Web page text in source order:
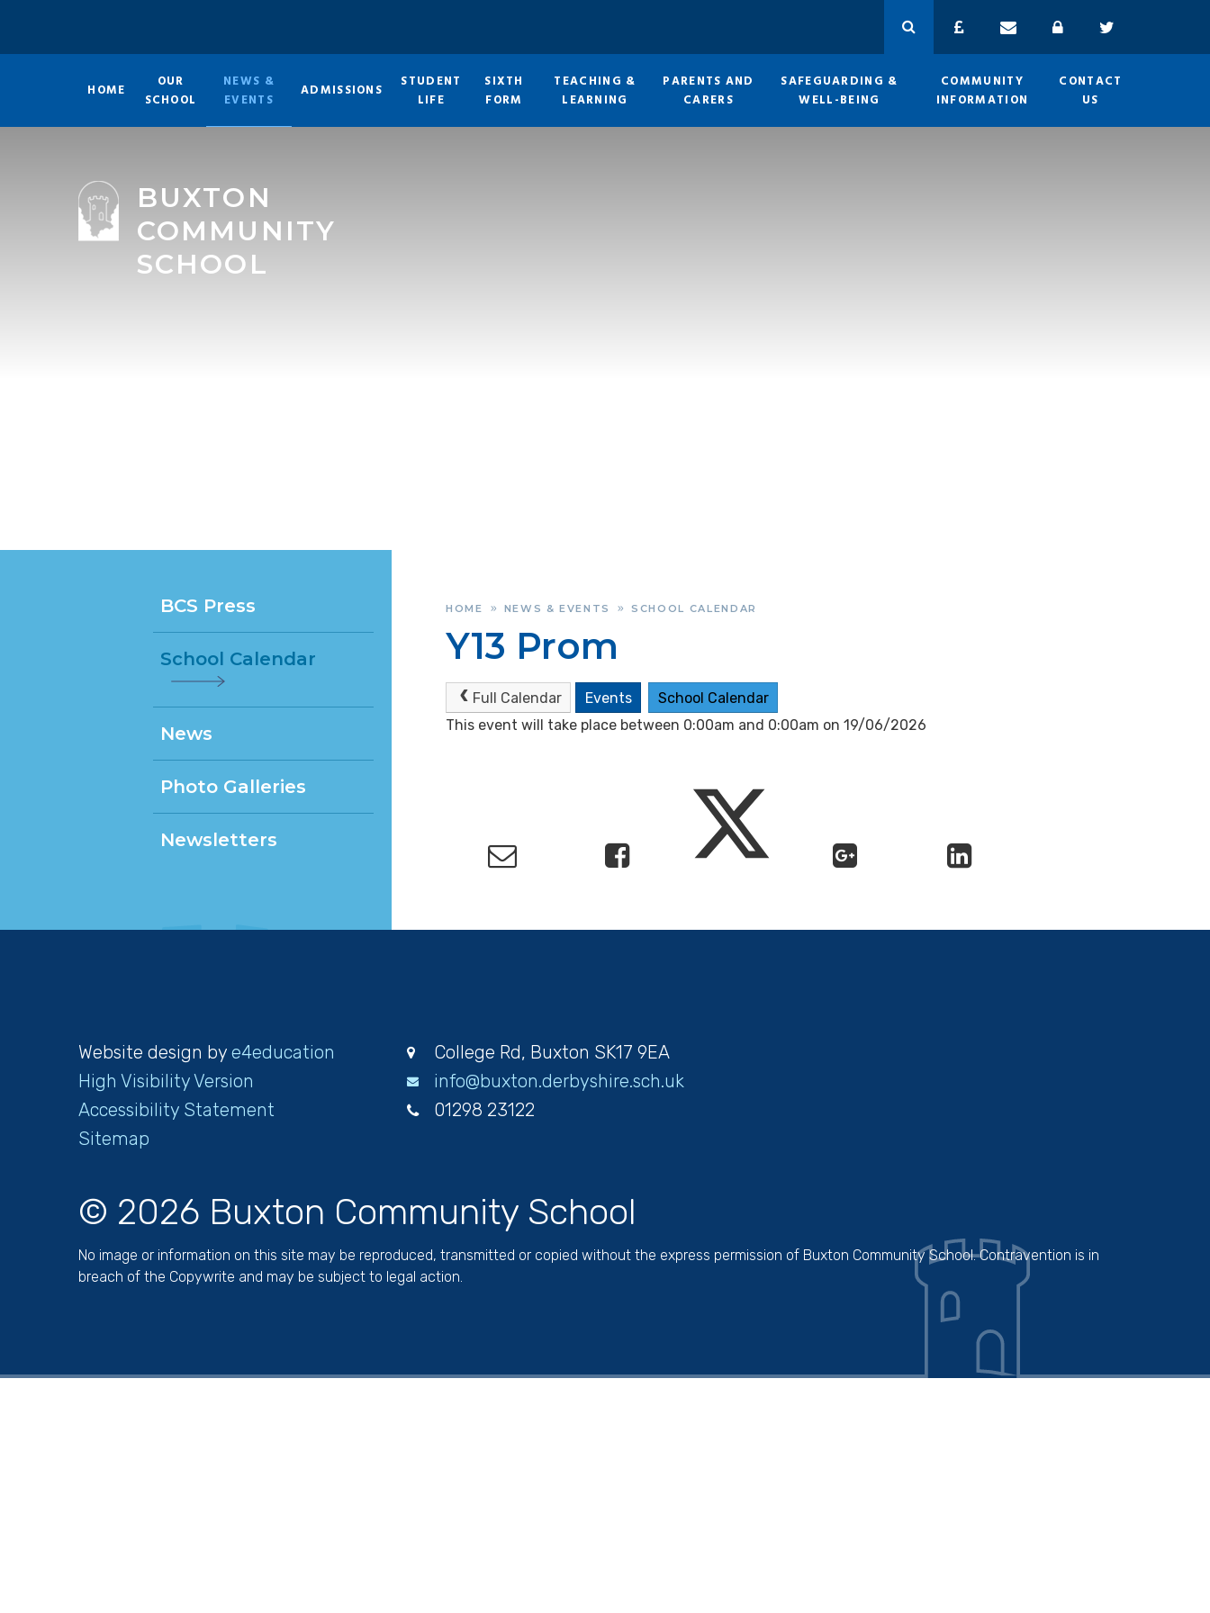
HOME
OUR
SCHOOL
NEWS &
EVENTS
ADMISSIONS
STUDENT
LIFE
SIXTH
FORM
TEACHING &
LEARNING
PARENTS AND
CARERS
SAFEGUARDING &
WELL-BEING
COMMUNITY
INFORMATION
CONTACT
US
BUXTON
COMMUNITY
SCHOOL
HOME » NEWS & EVENTS » SCHOOL CALENDAR
Y13 Prom
Full Calendar Events
School Calendar
This event will take place between 0:00am and 0:00am on 19/06/2026
BCS Press
School Calendar
News
Photo Galleries
Newsletters
Website design by e4education
High Visibility Version
Accessibility Statement
Sitemap
College Rd, Buxton SK17 9EA
info@buxton.derbyshire.sch.uk
01298 23122
© 2026 Buxton Community School
No image or information on this site may be reproduced, transmitted or copied without the express permission of Buxton Community School. Contravention is in
breach of the Copywrite and may be subject to legal action.